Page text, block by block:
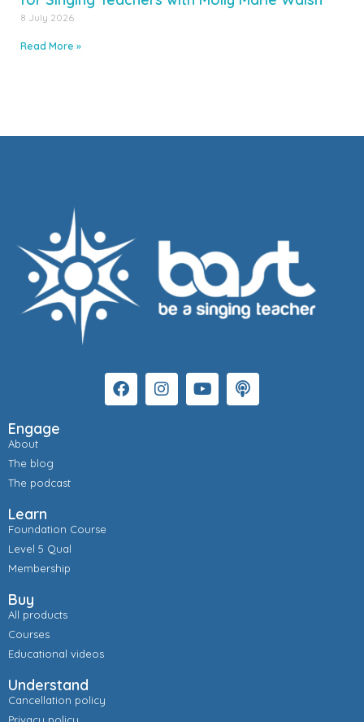
8 July 2026
Read More »
Engage
About
The blog
The podcast
Learn
Foundation Course
Level 5 Qual
Membership
Buy
All products
Courses
Educational videos
Understand
Cancellation policy